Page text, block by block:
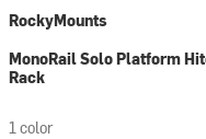
RockyMounts
MonoRail Solo Platform
Rack
1 color